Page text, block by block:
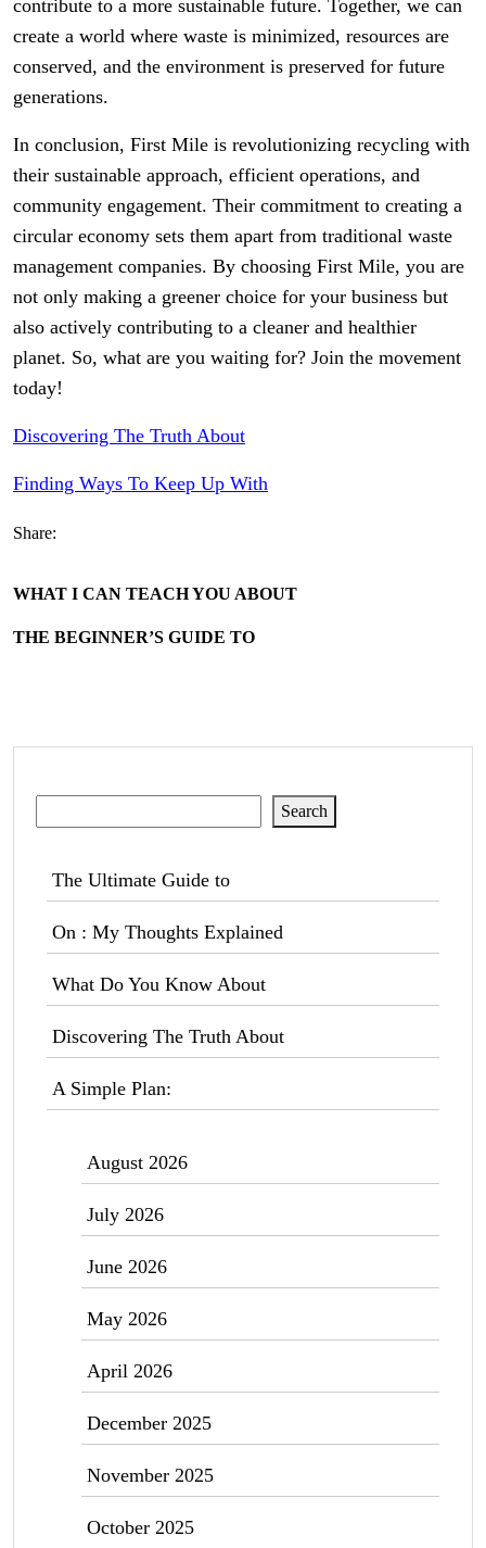
contribute to a more sustainable future. Together, we can
create a world where waste is minimized, resources are
conserved, and the environment is preserved for future
generations.
In conclusion, First Mile is revolutionizing recycling with
their sustainable approach, efficient operations, and
community engagement. Their commitment to creating a
circular economy sets them apart from traditional waste
management companies. By choosing First Mile, you are
not only making a greener choice for your business but
also actively contributing to a cleaner and healthier
planet. So, what are you waiting for? Join the movement
today!
Discovering The Truth About
Finding Ways To Keep Up With
Share:
WHAT I CAN TEACH YOU ABOUT
THE BEGINNER’S GUIDE TO
Search
The Ultimate Guide to
On : My Thoughts Explained
What Do You Know About
Discovering The Truth About
A Simple Plan:
August 2026
July 2026
June 2026
May 2026
April 2026
December 2025
November 2025
October 2025